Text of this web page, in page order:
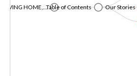
HOME,...Table of Contents
Our Stories